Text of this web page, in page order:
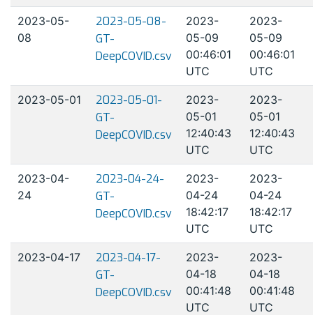
2023-05-
08
2023-05-08-
GT-
DeepCOVID.csv
2023-
05-09
00:46:01
UTC
2023-
05-09
00:46:01
UTC
2023-05-01
2023-05-01-
GT-
DeepCOVID.csv
2023-
05-01
12:40:43
UTC
2023-
05-01
12:40:43
UTC
2023-04-
24
2023-04-24-
GT-
DeepCOVID.csv
2023-
04-24
18:42:17
UTC
2023-
04-24
18:42:17
UTC
2023-04-17
2023-04-17-
GT-
DeepCOVID.csv
2023-
04-18
00:41:48
UTC
2023-
04-18
00:41:48
UTC